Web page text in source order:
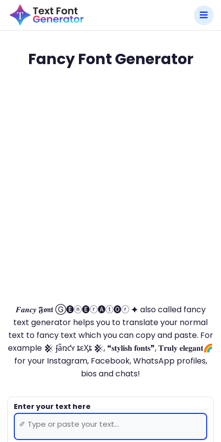
Fancy Font Generator
𝑭𝒂𝒏𝒄𝒚 𝕱𝖔𝖓𝖙 Ⓖ🅔ⓝ🅔ⓡ🅐ⓣ🅞ⓡ 🟆 also called fancy
text generator helps you to translate your normal
text to fancy text which you can copy and paste. For
example 𒆜 ʄǟռƈʏ ȶɛӼȶ 𒆜, ❝𝐬𝐭𝐲𝐥𝐢𝐬𝐡 𝐟𝐨𝐧𝐭𝐬❞, 𝐓𝐫𝐮𝐥𝐲 𝐞𝐥𝐞𝐠𝐚𝐧𝐭🌈
for your Instagram, Facebook, WhatsApp profiles,
bios and chats!